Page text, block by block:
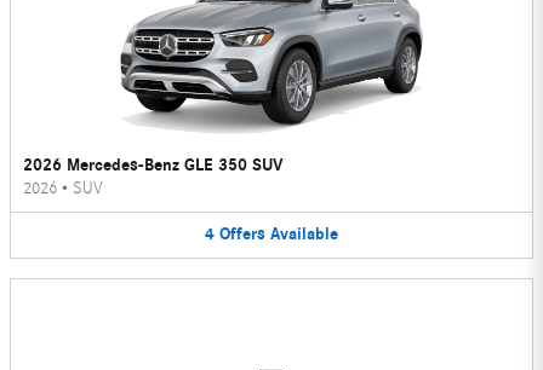
2026 Mercedes-Benz GLE 350 SUV
2026 • SUV
4 Offers Available